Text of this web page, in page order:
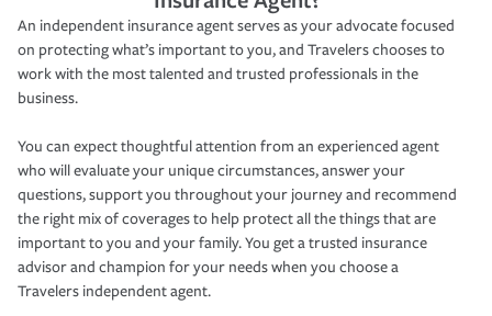
An independent insurance agent serves as your advocate focused
on protecting what’s important to you, and Travelers chooses to
work with the most talented and trusted professionals in the
business.
You can expect thoughtful attention from an experienced agent
who will evaluate your unique circumstances, answer your
questions, support you throughout your journey and recommend
the right mix of coverages to help protect all the things that are
important to you and your family. You get a trusted insurance
advisor and champion for your needs when you choose a
Travelers independent agent.